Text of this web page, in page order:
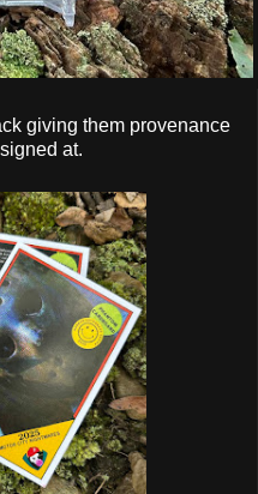
giving them provenance
at.